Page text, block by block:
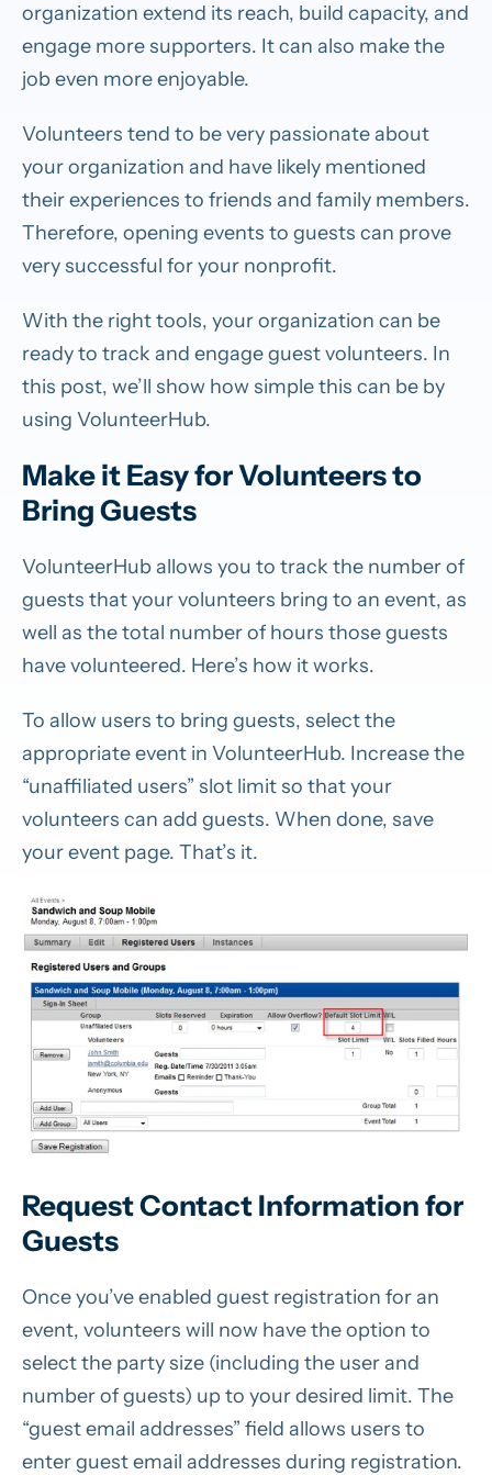
organization extend its reach, build capacity, and
engage more supporters. It can also make the
job even more enjoyable.
Volunteers tend to be very passionate about
your organization and have likely mentioned
their experiences to friends and family members.
Therefore, opening events to guests can prove
very successful for your nonprofit.
With the right tools, your organization can be
ready to track and engage guest volunteers. In
this post, we’ll show how simple this can be by
using VolunteerHub.
Make it Easy for Volunteers to
Bring Guests
VolunteerHub allows you to track the number of
guests that your volunteers bring to an event, as
well as the total number of hours those guests
have volunteered. Here’s how it works.
To allow users to bring guests, select the
appropriate event in VolunteerHub. Increase the
“unaffiliated users” slot limit so that your
volunteers can add guests. When done, save
your event page. That’s it.
Request Contact Information for
Guests
Once you’ve enabled guest registration for an
event, volunteers will now have the option to
select the party size (including the user and
number of guests) up to your desired limit. The
“guest email addresses” field allows users to
enter guest email addresses during registration.